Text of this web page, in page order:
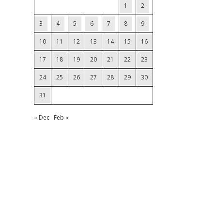
1 2
3 4 5 6 7 8 9
10 11 12 13 14 15 16
17 18 19 20 21 22 23
24 25 26 27 28 29 30
31
« Dec Feb »